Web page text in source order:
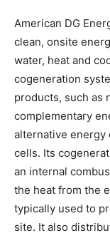
American DG
clean, onsite
water, heat and
cogeneration
products, such as
complementary
alternative energy
cells. Its
an internal
the heat from the
typically used to
site. It also